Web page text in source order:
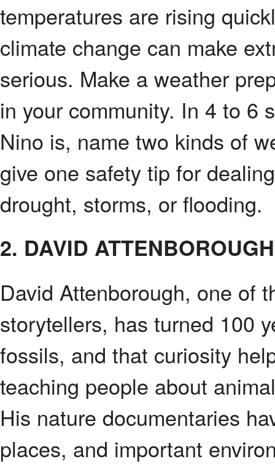
temperatures are rising
climate change can make
serious. Make a weather
in your community. In 4 to 6
Nino is, name two kinds of
give one safety tip for
drought, storms, or flooding.
2. DAVID
David Attenborough, one of
storytellers, has turned 100
fossils, and that curiosity
teaching people about
His nature documentaries
places, and important